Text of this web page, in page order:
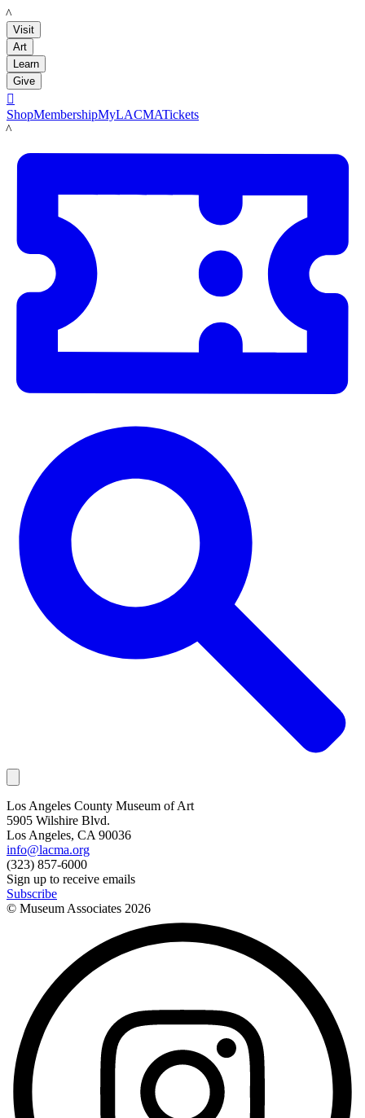
LACMA
Visit
Art
Learn
Give

ShopMembershipMyLACMATickets
LACMA
Los Angeles County Museum of Art
5905 Wilshire Blvd.
Los Angeles, CA 90036
info@lacma.org
(323) 857-6000
Sign up to receive emails
Subscribe
© Museum Associates 2026